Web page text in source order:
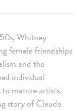
Whitney
female friendships
and the
individual
to mature artists.
story of Claude